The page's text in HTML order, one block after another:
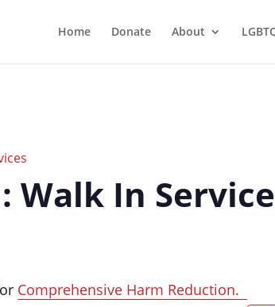
Home Donate About
Walk In
Comprehensive Harm Reduction.